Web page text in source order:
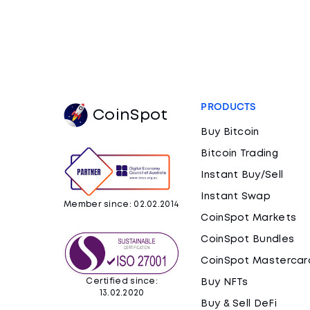
CoinSpot
Member since: 02.02.2014
Certified since:
13.02.2020
PRODUCTS
Buy Bitcoin
Bitcoin Trading
Instant Buy/Sell
Instant Swap
CoinSpot Markets
CoinSpot Bundles
CoinSpot
Buy NFTs
Buy & Sell DeFi